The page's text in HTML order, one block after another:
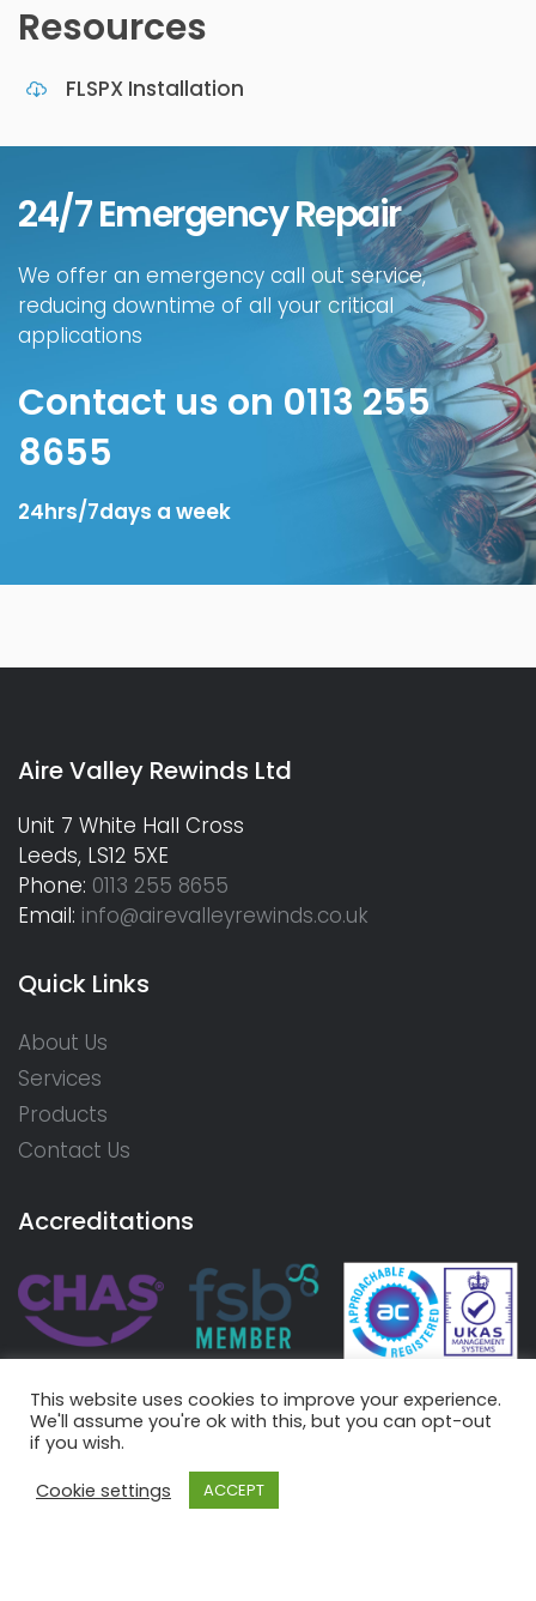
Resources
FLSPX Installation
24/7 Emergency Repair
We offer an emergency call out service,
reducing downtime of all your critical
applications
Contact us on 0113 255
8655
24hrs/7days a week
Aire Valley Rewinds Ltd
Unit 7 White Hall Cross
Leeds, LS12 5XE
Phone: 0113 255 8655
Email: info@airevalleyrewinds.co.uk
Quick Links
About Us
Services
Products
Contact Us
Accreditations
© 2026 Aire Valley Rewinds Limited. Registered in England
This website uses cookies to improve your experience.
We'll assume you're ok with this, but you can opt-out
if you wish.
Cookie settings
ACCEPT